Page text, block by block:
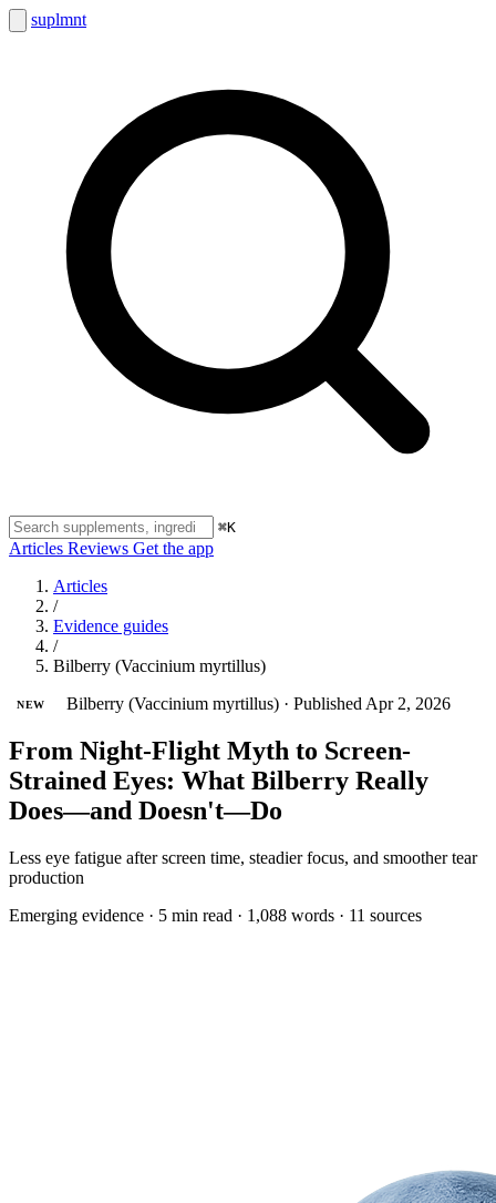
suplmnt
⌘K
Articles Reviews Get the app
Articles
/
Evidence guides
/
Bilberry (Vaccinium myrtillus)
NEW Bilberry (Vaccinium myrtillus) · Published Apr 2, 2026
From Night-Flight Myth to Screen-
Strained Eyes: What Bilberry Really
Does—and Doesn't—Do
Less eye fatigue after screen time, steadier focus, and smoother tear
production
Emerging evidence · 5 min read · 1,088 words · 11 sources